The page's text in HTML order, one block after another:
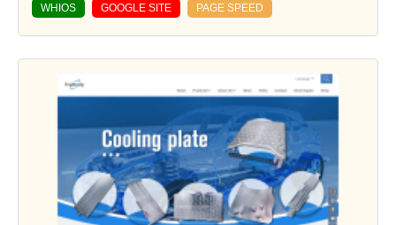
WHIOS GOOGLE SITE PAGE SPEED